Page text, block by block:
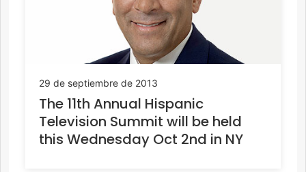
29 de septiembre de 2013
The 11th Annual Hispanic
Television Summit will be held
this Wednesday Oct 2nd in NY